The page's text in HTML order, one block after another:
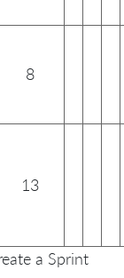
8
13
a Sprint